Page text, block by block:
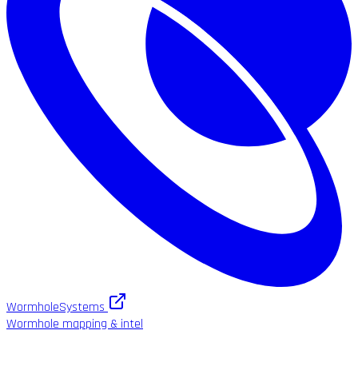
WormholeSystems
Wormhole mapping & intel